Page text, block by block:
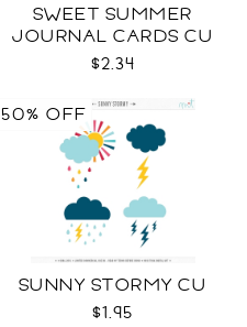
SWEET SUMMER
JOURNAL CARDS CU
$2.34
SUNNY STORMY CU
$1.95
50% OFF